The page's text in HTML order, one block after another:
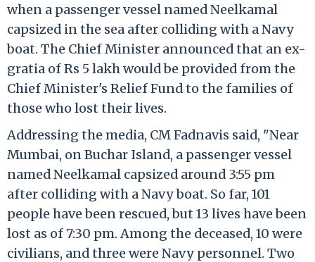
when a passenger vessel named Neelkamal
capsized in the sea after colliding with a Navy
boat. The Chief Minister announced that an ex-
gratia of Rs 5 lakh would be provided from the
Chief Minister's Relief Fund to the families of
those who lost their lives.
Addressing the media, CM Fadnavis said, "Near
Mumbai, on Buchar Island, a passenger vessel
named Neelkamal capsized around 3:55 pm
after colliding with a Navy boat. So far, 101
people have been rescued, but 13 lives have been
lost as of 7:30 pm. Among the deceased, 10 were
civilians, and three were Navy personnel. Two